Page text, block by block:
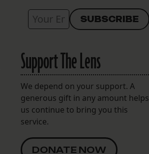
Support The Lens
We depend on your support. A
generous gift in any amount helps
us continue to bring you this
service.
DONATE NOW